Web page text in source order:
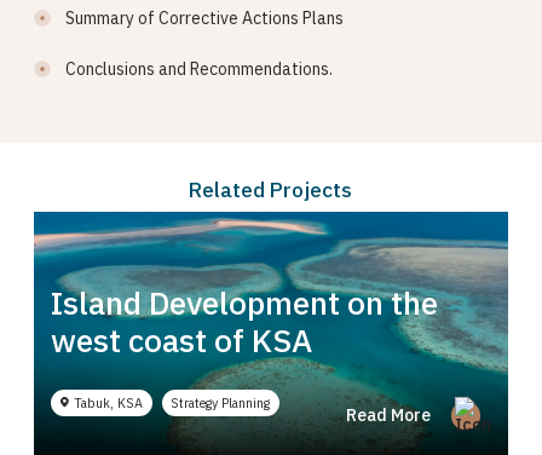
Summary of Corrective Actions Plans
Conclusions and Recommendations.
Related Projects
in
Advice Technical Studies
Island Development on the
west coast of KSA
Tabuk, KSA Strategy Planning
Read More